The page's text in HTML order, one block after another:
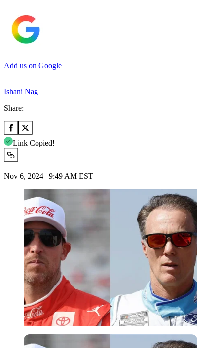
Add us on Google
Ishani Nag
Share:
Link Copied!
Nov 6, 2024 | 9:49 AM EST
Imago